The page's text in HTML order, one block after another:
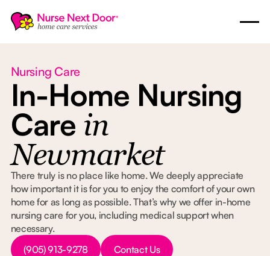
Nursing Care
In-Home Nursing
Care in
Newmarket
There truly is no place like home. We deeply appreciate
how important it is for you to enjoy the comfort of your own
home for as long as possible. That’s why we offer in-home
nursing care for you, including medical support when
necessary.
Button Text
(905) 913-9278
Button Text
Contact Us